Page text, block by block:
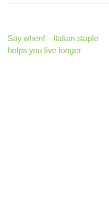
Post
navigation
Say when! – Italian staple
helps you live longer